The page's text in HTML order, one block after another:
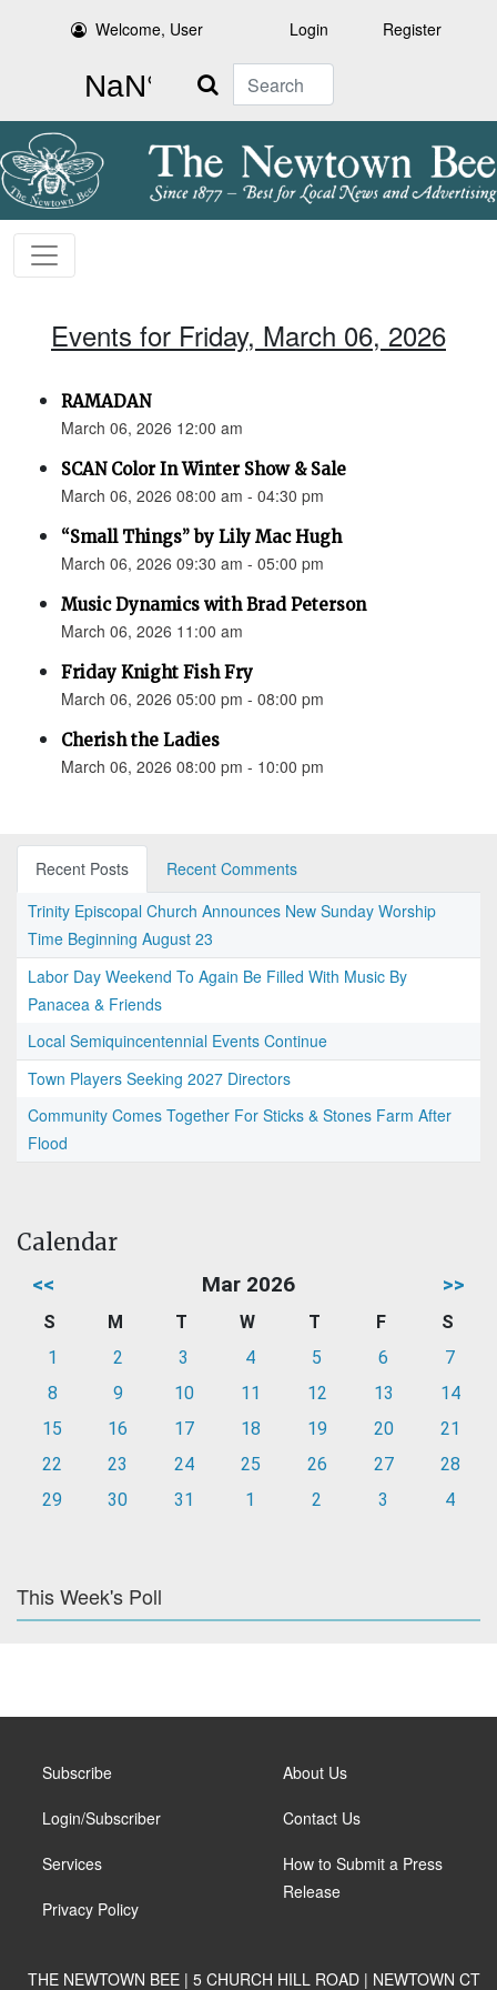
Welcome, User Login Register
Search
Events for Friday, March 06, 2026
RAMADAN
March 06, 2026 12:00 am
SCAN Color In Winter Show & Sale
March 06, 2026 08:00 am - 04:30 pm
“Small Things” by Lily Mac Hugh
March 06, 2026 09:30 am - 05:00 pm
Music Dynamics with Brad Peterson
March 06, 2026 11:00 am
Friday Knight Fish Fry
March 06, 2026 05:00 pm - 08:00 pm
Cherish the Ladies
March 06, 2026 08:00 pm - 10:00 pm
Recent Posts
Recent Comments
Trinity Episcopal Church Announces New Sunday Worship
Time Beginning August 23
Labor Day Weekend To Again Be Filled With Music By
Panacea & Friends
Local Semiquincentennial Events Continue
Town Players Seeking 2027 Directors
Community Comes Together For Sticks & Stones Farm After
Flood
Calendar
<< Mar 2026 >>
S M T W T F
S
1
2 3 4 5 6
7
8
9 10 11 12 13
14
15
16 17 18 19 20
21
22
23 24 25 26 27
28
29
30 31 1 2 3 4
This Week's Poll
Subscribe
Login/Subscriber
Services
Privacy Policy
About Us
Contact Us
How to Submit a Press
Release
THE NEWTOWN BEE | 5 CHURCH HILL ROAD | NEWTOWN CT